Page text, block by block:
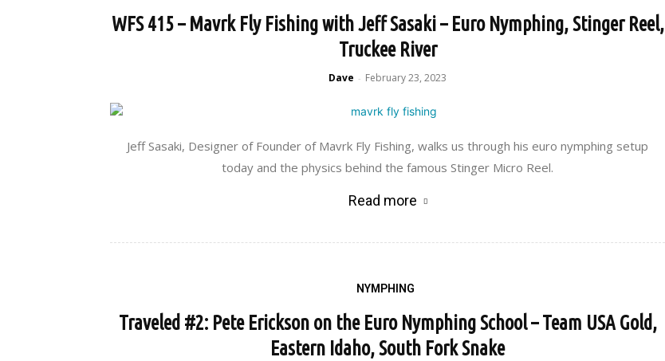
WFS 415 – Mavrk Fly Fishing with Jeff Sasaki – Euro Nymphing, Stinger Reel,
Truckee River
Dave - February 23, 2023
Jeff Sasaki, Designer of Founder of Mavrk Fly Fishing, walks us through his euro nymphing setup
today and the physics behind the famous Stinger Micro Reel.
Read more
NYMPHING
Traveled #2: Pete Erickson on the Euro Nymphing School – Team USA Gold,
Eastern Idaho, South Fork Snake